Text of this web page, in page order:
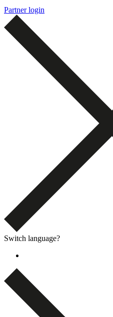
Partner login
Switch language?